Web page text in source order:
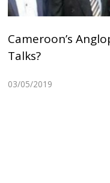
Cameroon’s
Talks?
03/05/2019